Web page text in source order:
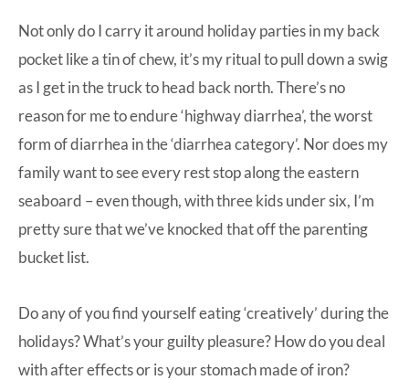
Not only do I carry it around holiday parties in my back
pocket like a tin of chew, it’s my ritual to pull down a swig
as I get in the truck to head back north. There’s no
reason for me to endure ‘highway diarrhea’, the worst
form of diarrhea in the ‘diarrhea category’. Nor does my
family want to see every rest stop along the eastern
seaboard – even though, with three kids under six, I’m
pretty sure that we’ve knocked that off the parenting
bucket list.
Do any of you find yourself eating ‘creatively’ during the
holidays? What’s your guilty pleasure? How do you deal
with after effects or is your stomach made of iron?